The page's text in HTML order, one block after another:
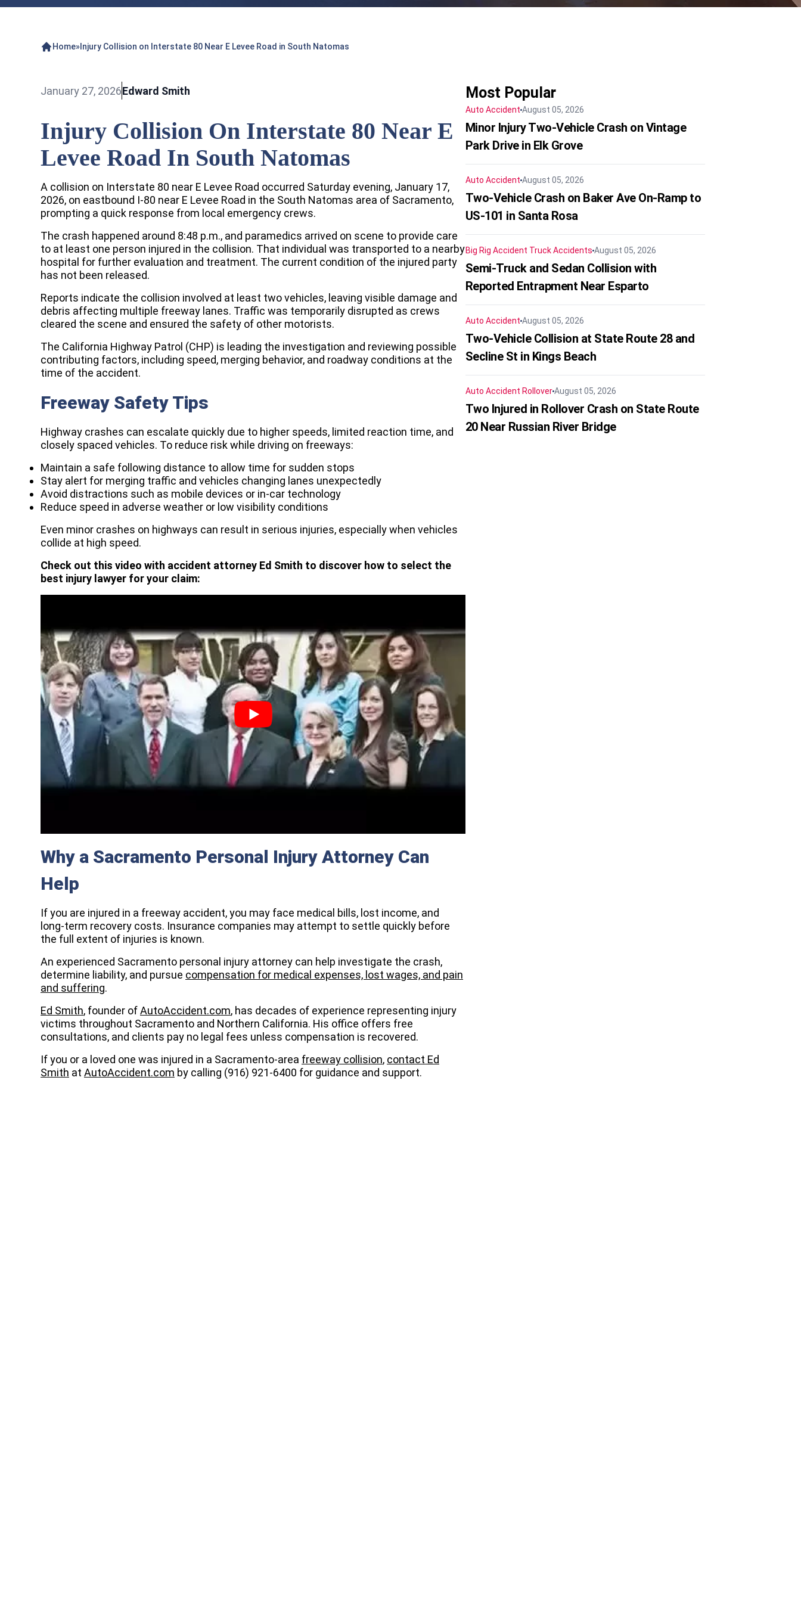
Home» Injury Collision on Interstate 80 Near E Levee Road in South Natomas
January 27, 2026Edward Smith
Injury Collision On Interstate 80 Near E
Levee Road In South Natomas
A collision on Interstate 80 near E Levee Road occurred Saturday evening, January 17,
2026, on eastbound I-80 near E Levee Road in the South Natomas area of Sacramento,
prompting a quick response from local emergency crews.
The crash happened around 8:48 p.m., and paramedics arrived on scene to provide care
to at least one person injured in the collision. That individual was transported to a nearby
hospital for further evaluation and treatment. The current condition of the injured party
has not been released.
Reports indicate the collision involved at least two vehicles, leaving visible damage and
debris affecting multiple freeway lanes. Traffic was temporarily disrupted as crews
cleared the scene and ensured the safety of other motorists.
The California Highway Patrol (CHP) is leading the investigation and reviewing possible
contributing factors, including speed, merging behavior, and roadway conditions at the
time of the accident.
Freeway Safety Tips
Highway crashes can escalate quickly due to higher speeds, limited reaction time, and
closely spaced vehicles. To reduce risk while driving on freeways:
Maintain a safe following distance to allow time for sudden stops
Stay alert for merging traffic and vehicles changing lanes unexpectedly
Avoid distractions such as mobile devices or in-car technology
Reduce speed in adverse weather or low visibility conditions
Even minor crashes on highways can result in serious injuries, especially when vehicles
collide at high speed.
Check out this video with accident attorney Ed Smith to discover how to select the
best injury lawyer for your claim:
Why a Sacramento Personal Injury Attorney Can
Help
If you are injured in a freeway accident, you may face medical bills, lost income, and
long-term recovery costs. Insurance companies may attempt to settle quickly before
the full extent of injuries is known.
An experienced Sacramento personal injury attorney can help investigate the crash,
determine liability, and pursue compensation for medical expenses, lost wages, and pain
and suffering.
Ed Smith, founder ofAutoAccident.com, has decades of experience representing injury
victims throughout Sacramento and Northern California. His office offers free
consultations, and clients pay no legal fees unless compensation is recovered.
If you or a loved one was injured in a Sacramento-area freeway collision, contact Ed
Smith at AutoAccident.com by calling (916) 921-6400 for guidance and support.
Most Popular
Auto Accident August 05, 2026
Minor Injury Two-Vehicle Crash on Vintage
Park Drive in Elk Grove
Auto Accident August 05, 2026
Two-Vehicle Crash on Baker Ave On-Ramp to
US-101 in Santa Rosa
Big Rig Accident Truck Accidents August 05, 2026
Semi-Truck and Sedan Collision with
Reported Entrapment Near Esparto
Auto Accident August 05, 2026
Two-Vehicle Collision at State Route 28 and
Secline St in Kings Beach
Auto Accident RolloverAugust 05, 2026
Two Injured in Rollover Crash on State Route
20 Near Russian River Bridge